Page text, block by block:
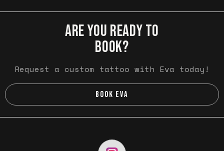
ARE YOU READY TO
BOOK?
Request a custom tattoo with Eva today!
BOOK EVA